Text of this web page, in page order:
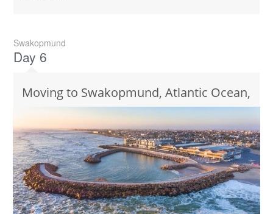
Swakopmund
Day 6
Moving to Swakopmund, Atlantic Ocean,